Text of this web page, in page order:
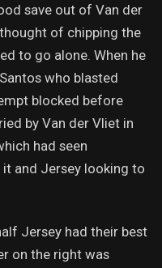
save out of Van der
of chipping the
to go alone. When he
who blasted
blocked before
by Van der Vliet in
had seen
and Jersey looking to
Jersey had their best
on the right was